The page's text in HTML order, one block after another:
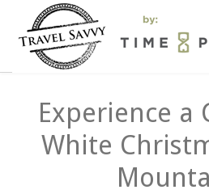
Experience a
White